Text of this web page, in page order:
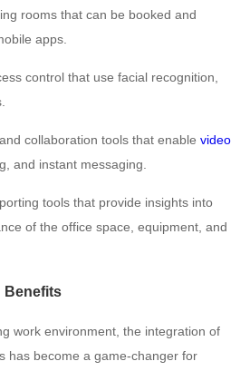
rooms that can be booked and
apps.
control that use facial recognition,
collaboration tools that enable video
and instant messaging.
tools that provide insights into
of the office space, equipment, and
Benefits
work environment, the integration of
has become a game-changer for